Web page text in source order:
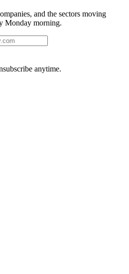
and the sectors moving
Monday morning.
anytime.